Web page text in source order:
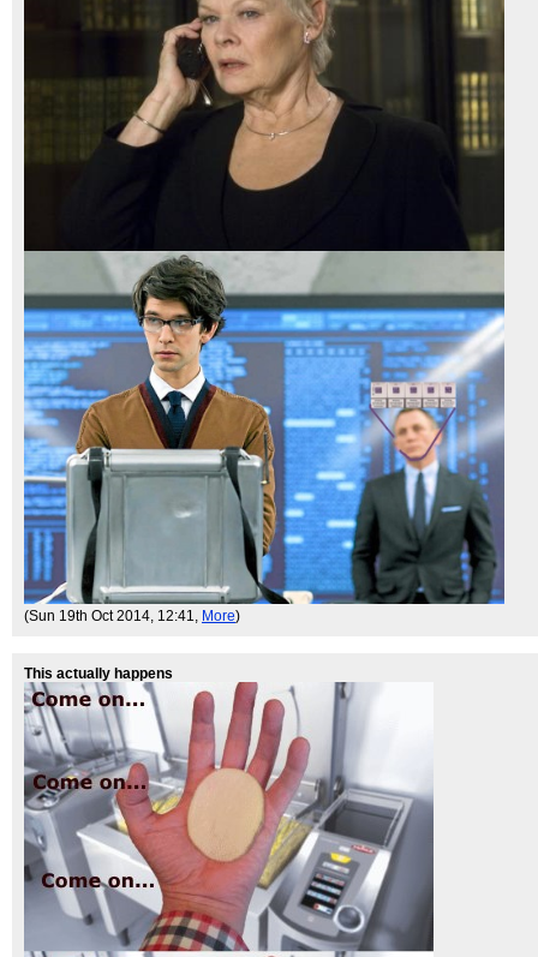
(Sun 19th Oct 2014, 12:41, More)
This actually happens